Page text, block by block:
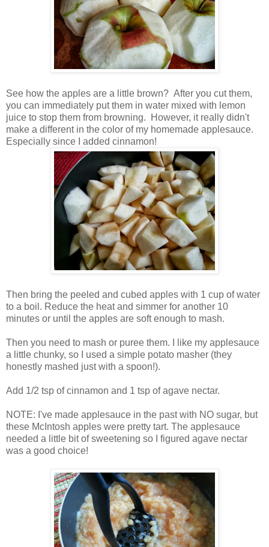
See how the apples are a little brown? After you cut them,
you can immediately put them in water mixed with lemon
juice to stop them from browning. However, it really didn't
make a different in the color of my homemade applesauce.
Especially since I added cinnamon!
Then bring the peeled and cubed apples with 1 cup of water
to a boil. Reduce the heat and simmer for another 10
minutes or until the apples are soft enough to mash.
Then you need to mash or puree them. I like my applesauce
a little chunky, so I used a simple potato masher (they
honestly mashed just with a spoon!).
Add 1/2 tsp of cinnamon and 1 tsp of agave nectar.
NOTE: I've made applesauce in the past with NO sugar, but
these McIntosh apples were pretty tart. The applesauce
needed a little bit of sweetening so I figured agave nectar
was a good choice!